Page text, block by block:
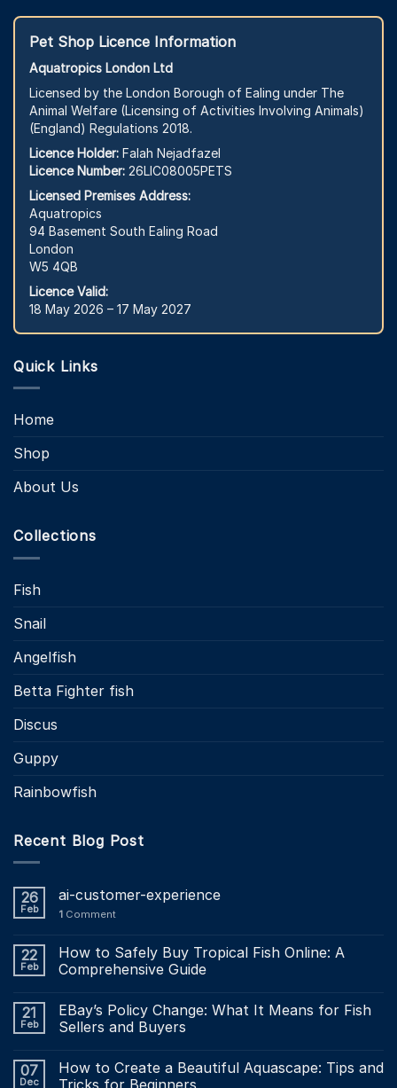
Pet Shop Licence Information
Aquatropics London Ltd
Licensed by the London Borough of Ealing under The
Animal Welfare (Licensing of Activities Involving Animals)
(England) Regulations 2018.
Licence Holder: Falah Nejadfazel
Licence Number: 26LIC08005PETS
Licensed Premises Address:
Aquatropics
94 Basement South Ealing Road
London
W5 4QB
Licence Valid:
18 May 2026 – 17 May 2027
Quick Links
Home
Shop
About Us
Collections
Fish
Snail
Angelfish
Betta Fighter fish
Discus
Guppy
Rainbowfish
Recent Blog Post
26
Feb
ai-customer-experience
1 Comment
22
Feb
How to Safely Buy Tropical Fish Online: A
Comprehensive Guide
21
Feb
EBay’s Policy Change: What It Means for Fish
Sellers and Buyers
07
Dec
How to Create a Beautiful Aquascape: Tips and